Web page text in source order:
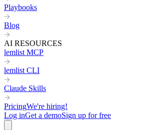
Playbooks
Blog
AI RESOURCES
lemlist MCP
lemlist CLI
Claude Skills
PricingWe're hiring!
Log inGet a demoSign up for free